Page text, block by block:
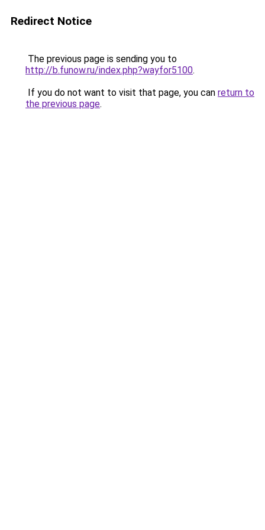
Redirect Notice
The previous page is sending you to
http://b.funow.ru/index.php?wayfor5100.
If you do not want to visit that page, you can return to
the previous page.